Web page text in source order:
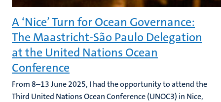
A ‘Nice’ Turn for Ocean Governance:
The Maastricht-São Paulo Delegation
at the United Nations Ocean
Conference
From 8–13 June 2025, I had the opportunity to attend the
Third United Nations Ocean Conference (UNOC3) in Nice,